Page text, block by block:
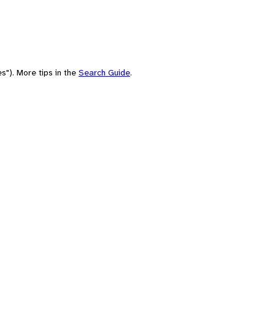
More tips in the Search Guide.